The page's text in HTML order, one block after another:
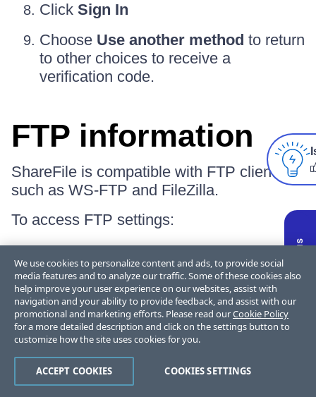
Click Sign In
Choose Use another method to return
to other choices to receive a
verification code.
FTP information
ShareFile is compatible with FTP clients
such as WS-FTP and FileZilla.
To access FTP settings:
dropdown options.
We use cookies to personalize content and ads, to provide social
media features and to analyze our traffic. Some of these cookies also
help improve your user experience on our websites, assist with
navigation and your ability to provide feedback, and assist with our
promotional and marketing efforts. Please read ourCookie Policy
for a more detailed description and click on the settings button to
customize how the site uses cookies for you.
COOKIES SETTINGS
ACCEPT COOKIES